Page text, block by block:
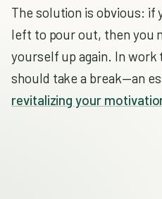
The solution is obvious: if
left to pour out, then you
yourself up again. In
should take a break—an
revitalizing your